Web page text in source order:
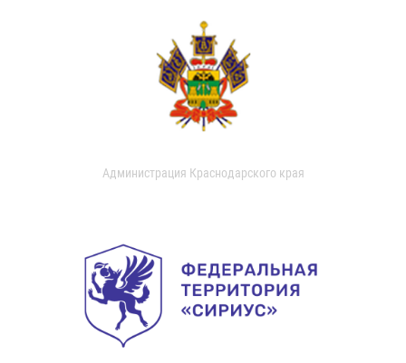
Администрация Краснодарского края